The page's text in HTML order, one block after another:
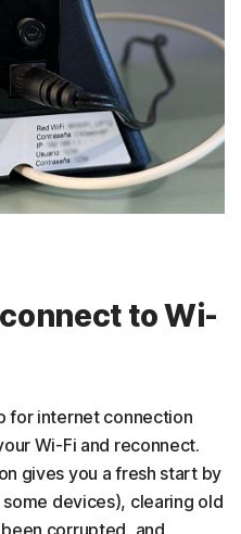
to Wi-
for internet connection
Wi-Fi and reconnect.
gives you a fresh start by
devices), clearing old